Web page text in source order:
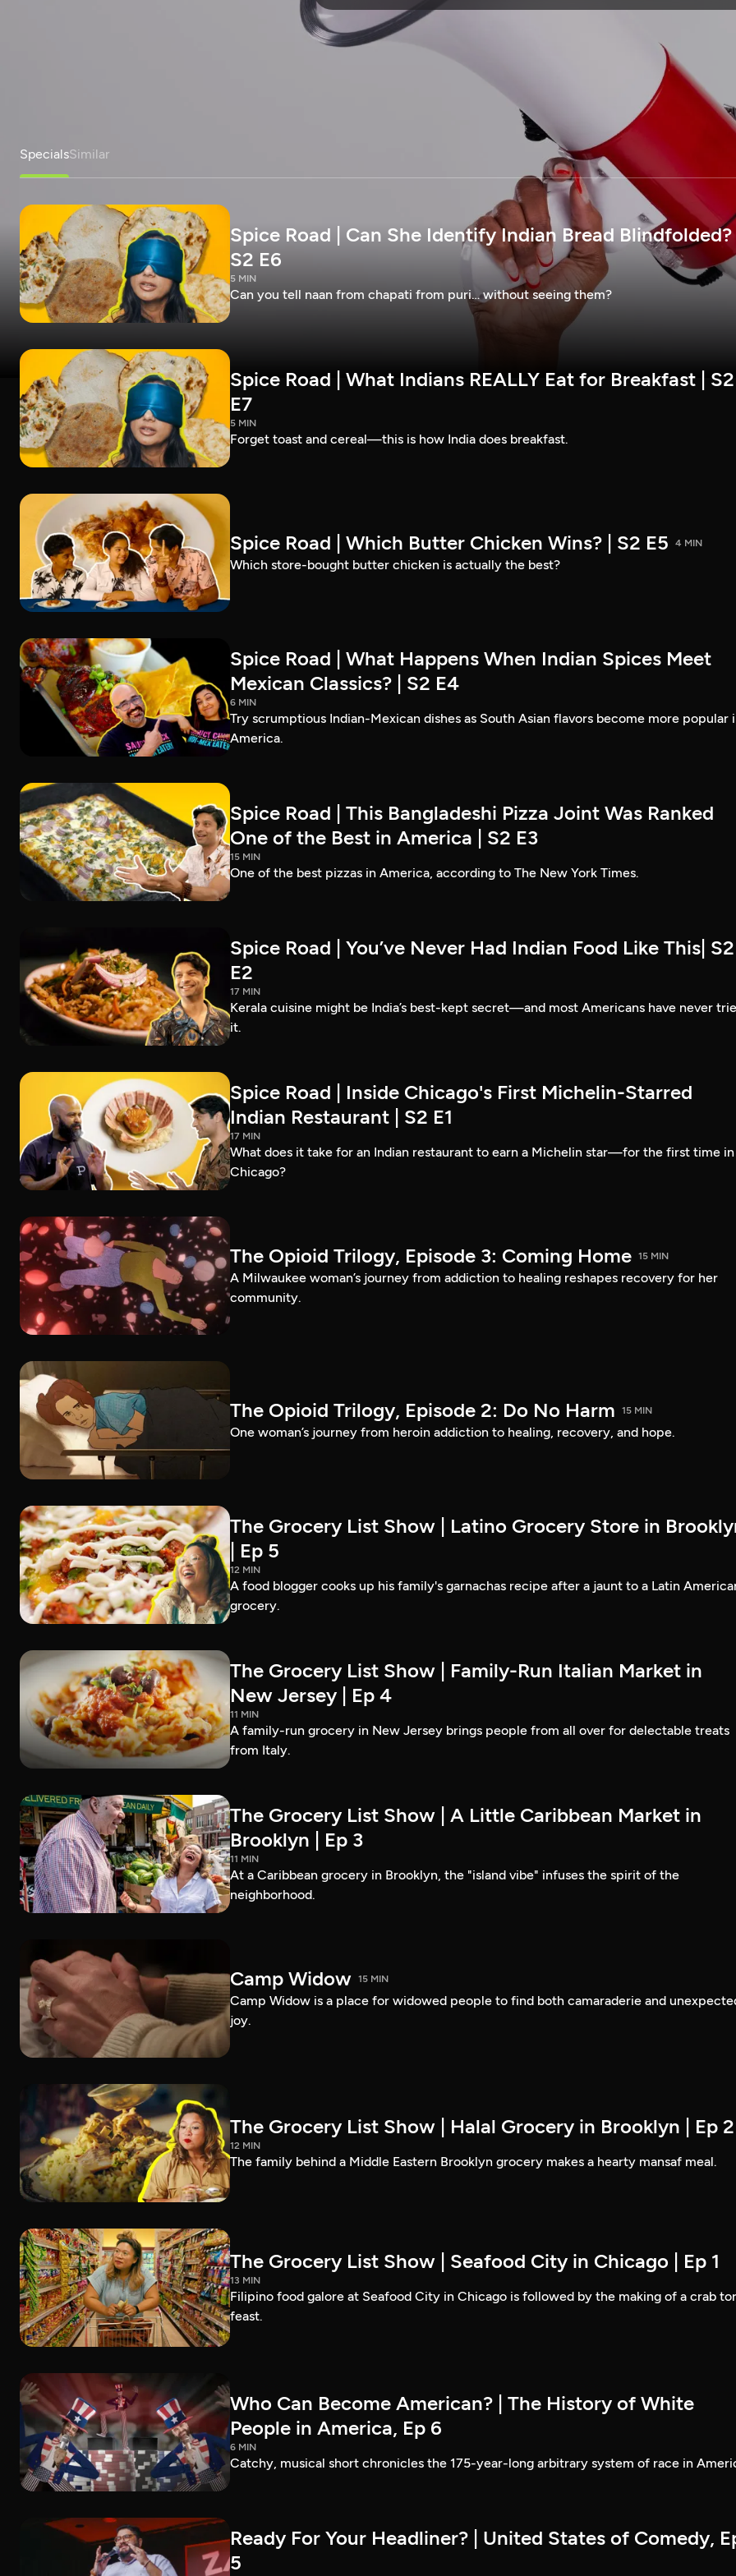
SpecialsSimilar
Spice Road | Can She Identify Indian Bread Blindfolded?
S2 E6
5 MIN
Can you tell naan from chapati from puri… without seeing them?
Spice Road | What Indians REALLY Eat for Breakfast | S2
E7
5 MIN
Forget toast and cereal—this is how India does breakfast.
Spice Road | Which Butter Chicken Wins? | S2 E5 4 MIN
Which store-bought butter chicken is actually the best?
Spice Road | What Happens When Indian Spices Meet
Mexican Classics? | S2 E4
6 MIN
Try scrumptious Indian-Mexican dishes as South Asian flavors become more popular
America.
Spice Road | This Bangladeshi Pizza Joint Was Ranked
One of the Best in America | S2 E3
15 MIN
One of the best pizzas in America, according to The New York Times.
Spice Road | You’ve Never Had Indian Food Like This| S2
E2
17 MIN
Kerala cuisine might be India’s best-kept secret—and most Americans have never
it.
Spice Road | Inside Chicago's First Michelin-Starred
Indian Restaurant | S2 E1
17 MIN
What does it take for an Indian restaurant to earn a Michelin star—for the first time in
Chicago?
The Opioid Trilogy, Episode 3: Coming Home 15 MIN
A Milwaukee woman’s journey from addiction to healing reshapes recovery for her
community.
The Opioid Trilogy, Episode 2: Do No Harm 15 MIN
One woman’s journey from heroin addiction to healing, recovery, and hope.
The Grocery List Show | Latino Grocery Store in
| Ep 5
12 MIN
A food blogger cooks up his family's garnachas recipe after a jaunt to a Latin
grocery.
The Grocery List Show | Family-Run Italian Market in
New Jersey | Ep 4
11 MIN
A family-run grocery in New Jersey brings people from all over for delectable treats
from Italy.
The Grocery List Show | A Little Caribbean Market in
Brooklyn | Ep 3
11 MIN
At a Caribbean grocery in Brooklyn, the "island vibe" infuses the spirit of the
neighborhood.
Camp Widow 15 MIN
Camp Widow is a place for widowed people to find both camaraderie and
joy.
The Grocery List Show | Halal Grocery in Brooklyn | Ep 2
12 MIN
The family behind a Middle Eastern Brooklyn grocery makes a hearty mansaf meal.
The Grocery List Show | Seafood City in Chicago | Ep 1
13 MIN
Filipino food galore at Seafood City in Chicago is followed by the making of a crab
feast.
Who Can Become American? | The History of White
People in America, Ep 6
6 MIN
Catchy, musical short chronicles the 175-year-long arbitrary system of race in
Ready For Your Headliner? | United States of Comedy,
5